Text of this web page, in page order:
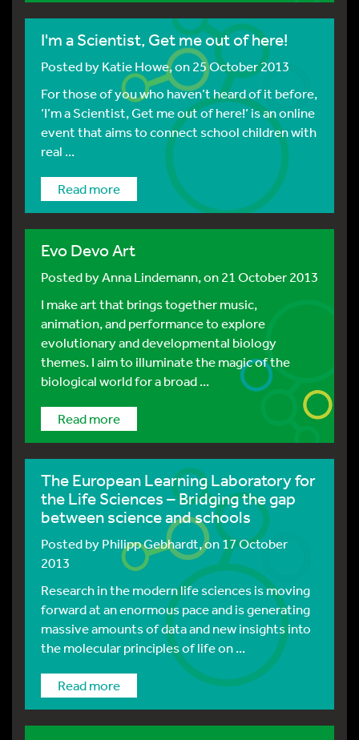
I'm a Scientist, Get me out of here!
Posted byKatie Howe, on 25 October 2013
For those of you who haven’t heard of it before,
‘I’m a Scientist, Get me out of here!‘ is an online
event that aims to connect school children with
real ...
Read more
Evo Devo Art
Posted byAnna Lindemann, on 21 October 2013
I make art that brings together music,
animation, and performance to explore
evolutionary and developmental biology
themes. I aim to illuminate the magic of the
biological world for a broad ...
Read more
The European Learning Laboratory for
the Life Sciences – Bridging the gap
between science and schools
Posted byPhilipp Gebhardt, on 17 October
2013
Research in the modern life sciences is moving
forward at an enormous pace and is generating
massive amounts of data and new insights into
the molecular principles of life on ...
Read more